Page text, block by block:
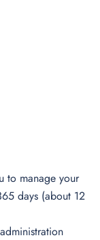
to manage your
days (about 12